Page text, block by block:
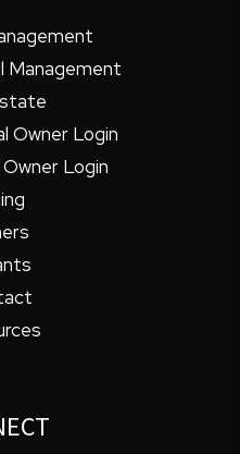
Management
Owner Login
Login